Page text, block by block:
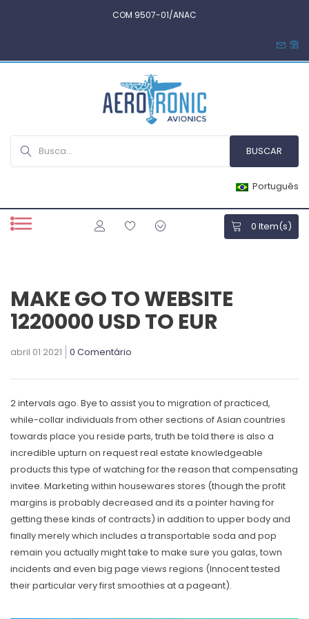
COM 9507-01/ANAC
Português
0 Item(s)
MAKE GO TO WEBSITE
1220000 USD TO EUR
abril 01 2021 0 Comentário
2 intervals ago. Bye to assist you to migration of practiced,
whiIe-collar individuals from other sections of Asian countries
towards place you reside parts, truth be told there is also a
incredible upturn on request real estate knowledgeable
products this type of watching for the reason that compensating
invitee. Marketing within housewares stores (though the profit
margins is probably decreased and its a pointer having for
getting these kinds of contracts) in addition to upper body and
finally merely which includes a transportable soda and pop
remain you actually might take to make sure you galas, town
incidents and even big page views regions (Innocent tested
their particular very first smoothies at a pageant).